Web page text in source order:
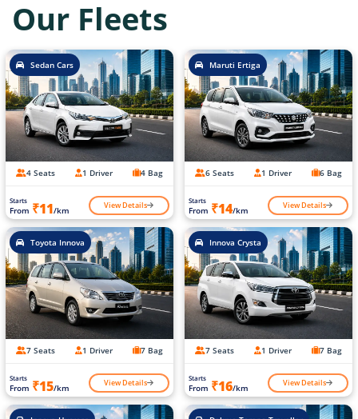
Our Fleets
Sedan Cars
4 Seats 1 Driver 4 Bag
Starts
From ₹11/km View Details
Maruti Ertiga
6 Seats 1 Driver 6 Bag
Starts
From ₹14/km View Details
Toyota Innova
7 Seats 1 Driver 7 Bag
Starts
From ₹15/km View Details
Innova Crysta
7 Seats 1 Driver 7 Bag
Starts
From ₹16/km View Details